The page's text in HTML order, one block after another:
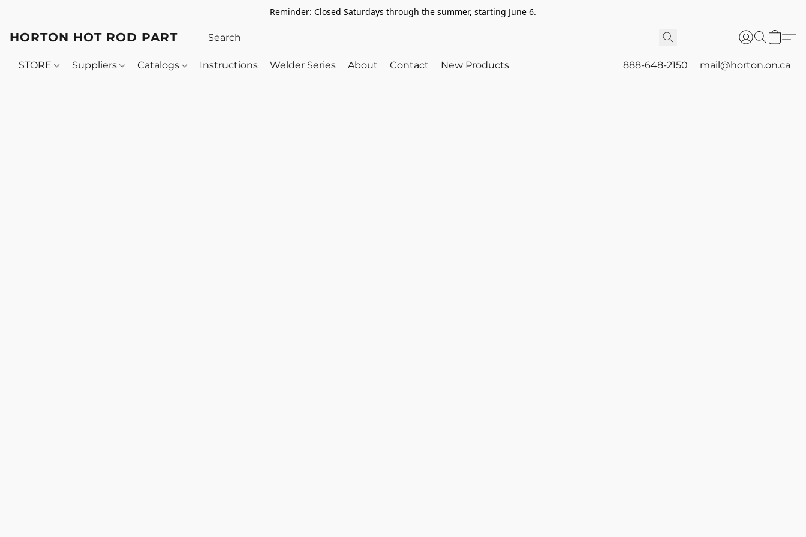
Reminder: Closed Saturdays through the summer, starting June 6.
HORTON HOT ROD PARTS
STORE Suppliers Catalogs Instructions Welder Series About Contact New Products 888-648-2150 mail@horton.on.ca